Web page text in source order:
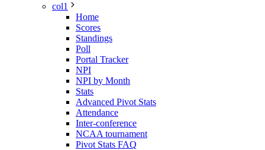
col1
Home
Scores
Standings
Poll
Portal Tracker
NPI
NPI by Month
Stats
Advanced Pivot Stats
Attendance
Inter-conference
NCAA tournament
Pivot Stats FAQ